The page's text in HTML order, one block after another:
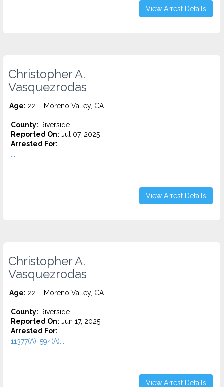
View Arrest Details
Christopher A.
Vasquezrodas
Age: 22 – Moreno Valley, CA
County: Riverside
Reported On: Jul 07, 2025
Arrested For:
View Arrest Details
Christopher A.
Vasquezrodas
Age: 22 – Moreno Valley, CA
County: Riverside
Reported On: Jun 17, 2025
Arrested For:
11377(A), 594(A)...
View Arrest Details